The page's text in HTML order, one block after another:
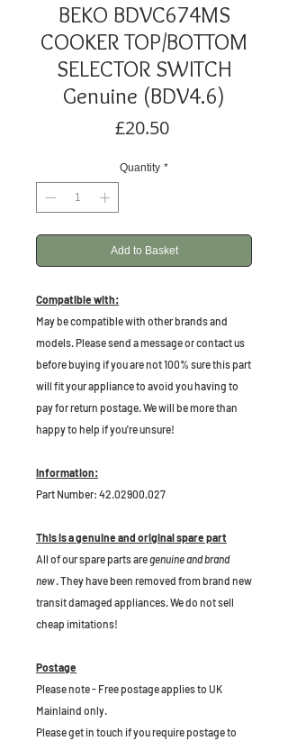
BEKO BDVC674MS
COOKER TOP/BOTTOM
SELECTOR SWITCH
Genuine (BDV4.6)
£20.50Price
Quantity *
Add to Basket
Compatible with:
May be compatible with other brands and
models. Please send a message or contact us
before buying if you are not 100% sure this part
will fit your appliance to avoid you having to
pay for return postage. We will be more than
happy to help if you're unsure!
Information:
Part Number: 42.02900.027
This is a genuine and original spare part
All of our spare parts aregenuine and brand
new. They have been removed from brand new
transit damaged appliances. We do not sell
cheap imitations!
Postage
Please note - Free postage applies to UK
Mainlaind only.
Please get in touch if you require postage to